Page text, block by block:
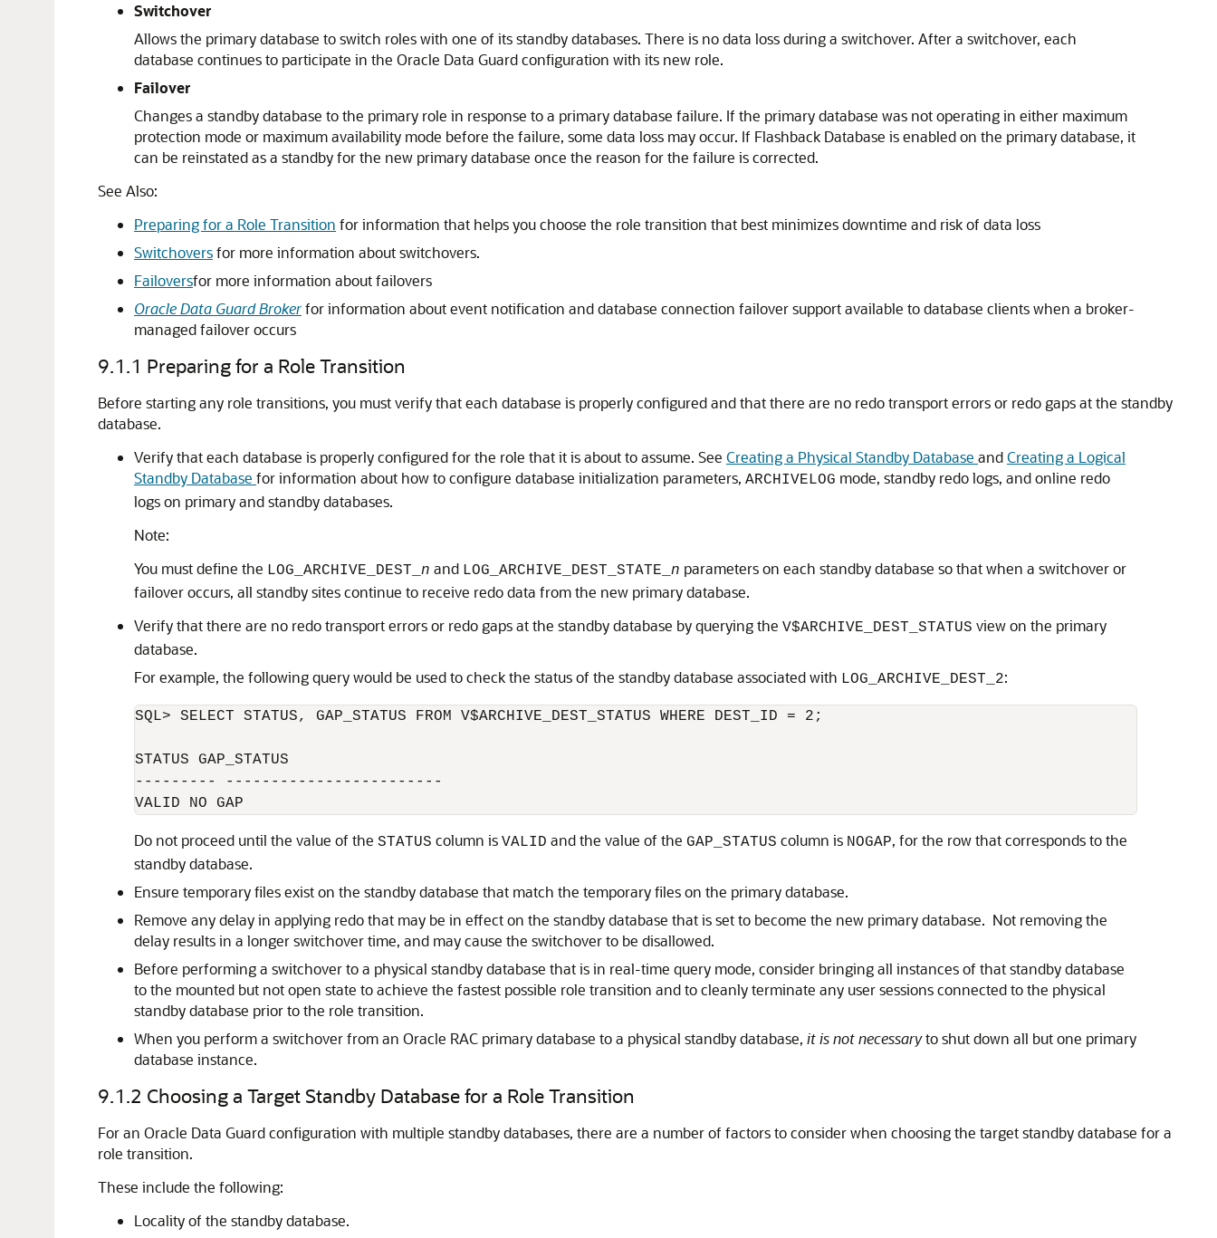
Switchover
Allows the primary database to switch roles with one of its standby databases. There is no data loss during a switchover. After a switchover, each
database continues to participate in the Oracle Data Guard configuration with its new role.
Failover
Changes a standby database to the primary role in response to a primary database failure. If the primary database was not operating in either maximum
protection mode or maximum availability mode before the failure, some data loss may occur. If Flashback Database is enabled on the primary database, it
can be reinstated as a standby for the new primary database once the reason for the failure is corrected.
See Also:
Preparing for a Role Transition for information that helps you choose the role transition that best minimizes downtime and risk of data loss
Switchoversfor more information about switchovers.
Failoversfor more information about failovers
Oracle Data Guard Brokerfor information about event notification and database connection failover support available to database clients when a broker-
managed failover occurs
9.1.1 Preparing for a Role Transition
Before starting any role transitions, you must verify that each database is properly configured and that there are no redo transport errors or redo gaps at the standby
database.
Verify that each database is properly configured for the role that it is about to assume. See Creating a Physical Standby Database andCreating a Logical
Standby Database for information about how to configure database initialization parameters, ARCHIVELOG mode, standby redo logs, and online redo
logs on primary and standby databases.
Note:
You must define the LOG_ARCHIVE_DEST_ n and LOG_ARCHIVE_DEST_STATE_ n parameters on each standby database so that when a switchover or
failover occurs, all standby sites continue to receive redo data from the new primary database.
Verify that there are no redo transport errors or redo gaps at the standby database by querying the V$ARCHIVE_DEST_STATUS view on the primary
database.
For example, the following query would be used to check the status of the standby database associated with LOG_ARCHIVE_DEST_2:
SQL> SELECT STATUS, GAP_STATUS FROM V$ARCHIVE_DEST_STATUS WHERE DEST_ID = 2;
STATUS GAP_STATUS
--------- ------------------------
Do not proceed until the value of the STATUS column is VALID and the value of the GAP_STATUS column is NOGAP, for the row that corresponds to the
standby database.
Ensure temporary files exist on the standby database that match the temporary files on the primary database.
Remove any delay in applying redo that may be in effect on the standby database that is set to become the new primary database. Not removing the
delay results in a longer switchover time, and may cause the switchover to be disallowed.
Before performing a switchover to a physical standby database that is in real-time query mode, consider bringing all instances of that standby database
to the mounted but not open state to achieve the fastest possible role transition and to cleanly terminate any user sessions connected to the physical
standby database prior to the role transition.
When you perform a switchover from an Oracle RAC primary database to a physical standby database, it is not necessaryto shut down all but one primary
database instance.
9.1.2 Choosing a Target Standby Database for a Role Transition
For an Oracle Data Guard configuration with multiple standby databases, there are a number of factors to consider when choosing the target standby database for a
role transition.
These include the following:
Locality of the standby database.